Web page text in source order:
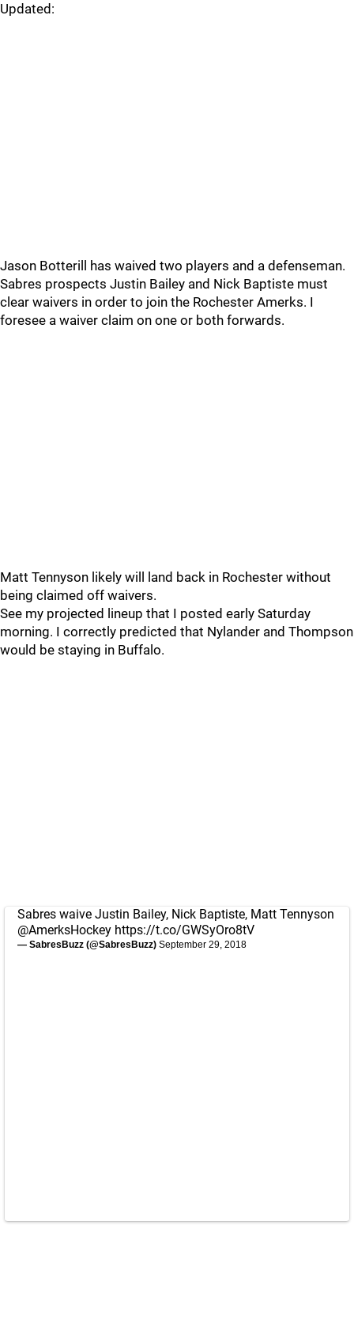
Updated:
Jason Botterill has waived two players and a defenseman.
Sabres prospects Justin Bailey and Nick Baptiste must
clear waivers in order to join the Rochester Amerks. I
foresee a waiver claim on one or both forwards.
Matt Tennyson likely will land back in Rochester without
being claimed off waivers.
See my projected lineup that I posted early Saturday
morning. I correctly predicted that Nylander and Thompson
would be staying in Buffalo.
Sabres waive Justin Bailey, Nick Baptiste, Matt Tennyson
@AmerksHockey https://t.co/GWSyOro8tV
— SabresBuzz (@SabresBuzz) September 29, 2018